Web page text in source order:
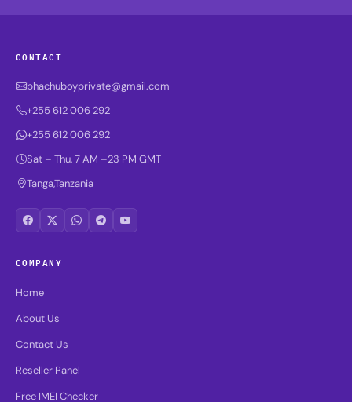
CONTACT
bhachuboyprivate@gmail.com
+255 612 006 292
+255 612 006 292
Sat – Thu, 7 AM –23 PM GMT
Tanga,Tanzania
COMPANY
Home
About Us
Contact Us
Reseller Panel
Free IMEI Checker